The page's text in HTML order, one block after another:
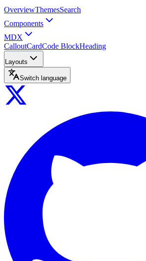
OverviewThemesSearch
Components
MDX
CalloutCardCode BlockHeading
Layouts
Switch language